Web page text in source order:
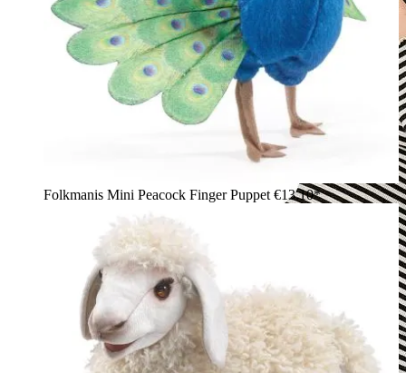
Folkmanis Mini Peacock Finger Puppet €13.10*